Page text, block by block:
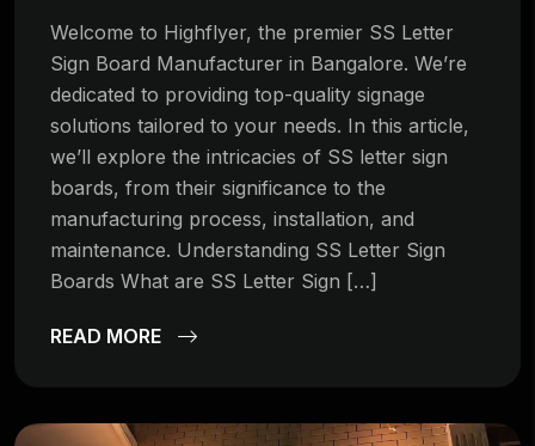
Welcome to Highflyer, the premier SS Letter
Sign Board Manufacturer in Bangalore. We’re
dedicated to providing top-quality signage
solutions tailored to your needs. In this article,
we’ll explore the intricacies of SS letter sign
boards, from their significance to the
manufacturing process, installation, and
maintenance. Understanding SS Letter Sign
Boards What are SS Letter Sign […]
READ MORE